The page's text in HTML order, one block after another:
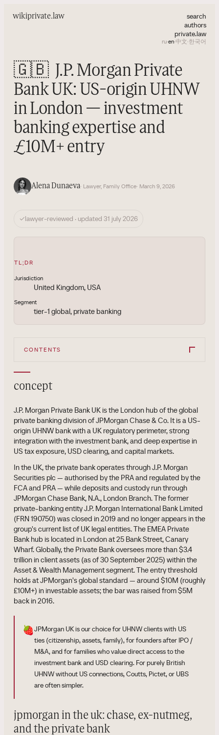
wikiprivate.law
search
authors
private.law
ru·en·中文·한국어
🇬🇧 J.P. Morgan Private
Bank UK: US-origin UHNW
in London — investment
banking expertise and
£10M+ entry
Alena Dunaeva· Lawyer, Family Office· March 9, 2026
✓lawyer-reviewed · updated 31 july 2026
TL;DR
Jurisdiction
United Kingdom, USA
Segment
tier-1 global, private banking
CONTENTS
concept
J.P. Morgan Private Bank UK is the London hub of the global
private banking division of JPMorgan Chase & Co. It is a US-
origin UHNW bank with a UK regulatory perimeter, strong
integration with the investment bank, and deep expertise in
US tax exposure, USD clearing, and capital markets.
In the UK, the private bank operates through J.P. Morgan
Securities plc — authorised by the PRA and regulated by the
FCA and PRA — while deposits and custody run through
JPMorgan Chase Bank, N.A., London Branch. The former
private-banking entity J.P. Morgan International Bank Limited
(FRN 190750) was closed in 2019 and no longer appears in the
group's current list of UK legal entities. The EMEA Private
Bank hub is located in London at 25 Bank Street, Canary
Wharf. Globally, the Private Bank oversees more than $3.4
trillion in client assets (as of 30 September 2025) within the
Asset & Wealth Management segment. The entry threshold
holds at JPMorgan's global standard — around $10M (roughly
£10M+) in investable assets; the bar was raised from $5M
back in 2016.
🍓JPMorgan UK is our choice for UHNW clients with US
ties (citizenship, assets, family), for founders after IPO /
M&A, and for families who value direct access to the
investment bank and USD clearing. For purely British
UHNW without US connections, Coutts, Pictet, or UBS
are often simpler.
jpmorgan in the uk: chase, ex-nutmeg,
and the private bank